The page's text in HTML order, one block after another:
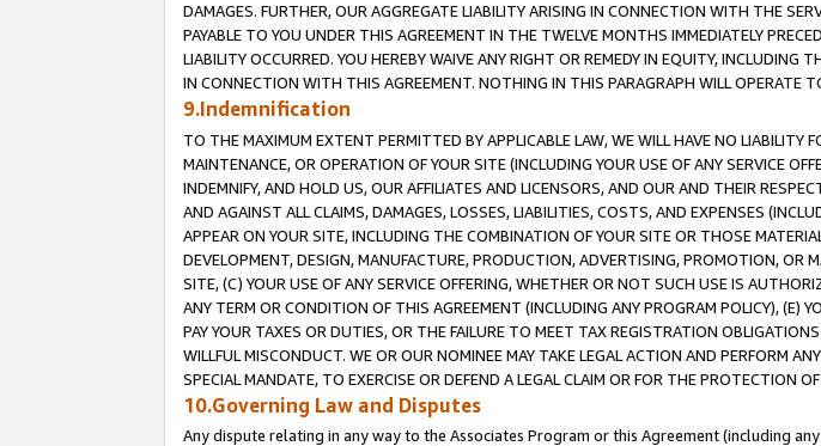
DAMAGES. FURTHER, OUR AGGREGATE LIABILITY ARISING IN CONNECTION WITH THE
PAYABLE TO YOU UNDER THIS AGREEMENT IN THE TWELVE MONTHS IMMEDIATELY
LIABILITY OCCURRED. YOU HEREBY WAIVE ANY RIGHT OR REMEDY IN EQUITY, INCLUDING
IN CONNECTION WITH THIS AGREEMENT. NOTHING IN THIS PARAGRAPH WILL OPERATE
9.Indemnification
TO THE MAXIMUM EXTENT PERMITTED BY APPLICABLE LAW, WE WILL HAVE NO LIABILITY
MAINTENANCE, OR OPERATION OF YOUR SITE (INCLUDING YOUR USE OF ANY SERVICE
INDEMNIFY, AND HOLD US, OUR AFFILIATES AND LICENSORS, AND OUR AND THEIR
AND AGAINST ALL CLAIMS, DAMAGES, LOSSES, LIABILITIES, COSTS, AND EXPENSES
APPEAR ON YOUR SITE, INCLUDING THE COMBINATION OF YOUR SITE OR THOSE
DEVELOPMENT, DESIGN, MANUFACTURE, PRODUCTION, ADVERTISING, PROMOTION, OR
SITE, (C) YOUR USE OF ANY SERVICE OFFERING, WHETHER OR NOT SUCH USE IS
ANY TERM OR CONDITION OF THIS AGREEMENT (INCLUDING ANY PROGRAM POLICY), (E)
PAY YOUR TAXES OR DUTIES, OR THE FAILURE TO MEET TAX REGISTRATION
WILLFUL MISCONDUCT. WE OR OUR NOMINEE MAY TAKE LEGAL ACTION AND PERFORM
SPECIAL MANDATE, TO EXERCISE OR DEFEND A LEGAL CLAIM OR FOR THE PROTECTION
10.Governing Law and Disputes
Any dispute relating in any way to the Associates Program or this Agreement (including